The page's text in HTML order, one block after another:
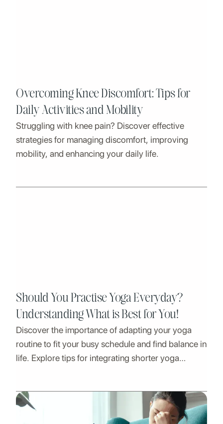
Overcoming Knee Discomfort: Tips for
Daily Activities and Mobility
Struggling with knee pain? Discover effective
strategies for managing discomfort, improving
mobility, and enhancing your daily life.
Should You Practise Yoga Everyday?
Understanding What is Best for You!
Discover the importance of adapting your yoga
routine to fit your busy schedule and find balance in
life. Explore tips for integrating shorter yoga